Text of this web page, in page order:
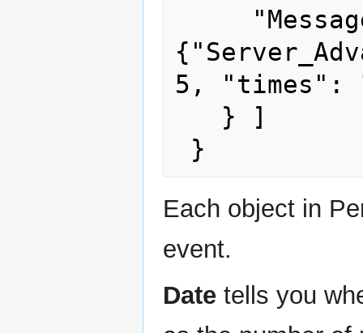
5, "times":
Each object in
event.
Date tells you